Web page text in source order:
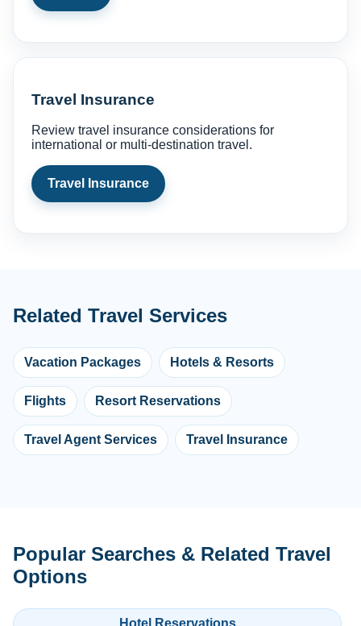
Travel Insurance
Review travel insurance considerations for
international or multi-destination travel.
Travel Insurance
Related Travel Services
Vacation Packages Hotels & Resorts
Flights Resort Reservations
Travel Agent Services Travel Insurance
Popular Searches & Related Travel
Options
Hotel Reservations